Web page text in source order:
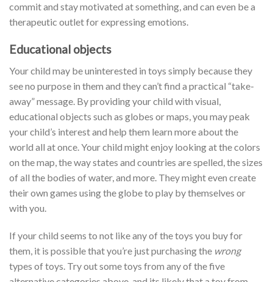
commit and stay motivated at something, and can even be a
therapeutic outlet for expressing emotions.
Educational objects
Your child may be uninterested in toys simply because they
see no purpose in them and they can’t find a practical “take-
away” message. By providing your child with visual,
educational objects such as globes or maps, you may peak
your child’s interest and help them learn more about the
world all at once. Your child might enjoy looking at the colors
on the map, the way states and countries are spelled, the sizes
of all the bodies of water, and more. They might even create
their own games using the globe to play by themselves or
with you.
If your child seems to not like any of the toys you buy for
them, it is possible that you’re just purchasing the wrong
types of toys. Try out some toys from any of the five